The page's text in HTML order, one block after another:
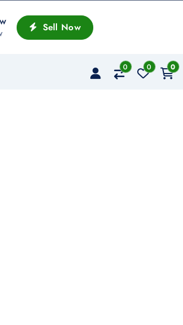
Sell Now
0 0 0